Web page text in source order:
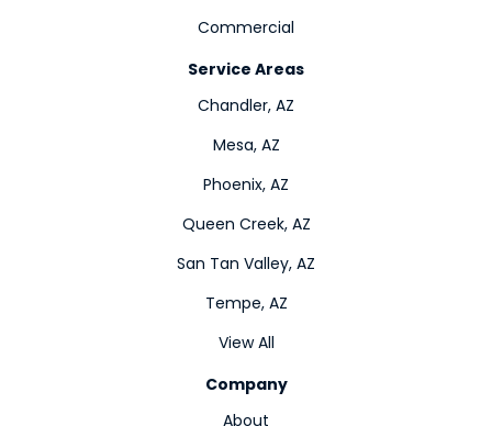
Commercial
Service Areas
Chandler, AZ
Mesa, AZ
Phoenix, AZ
Queen Creek, AZ
San Tan Valley, AZ
Tempe, AZ
View All
Company
About